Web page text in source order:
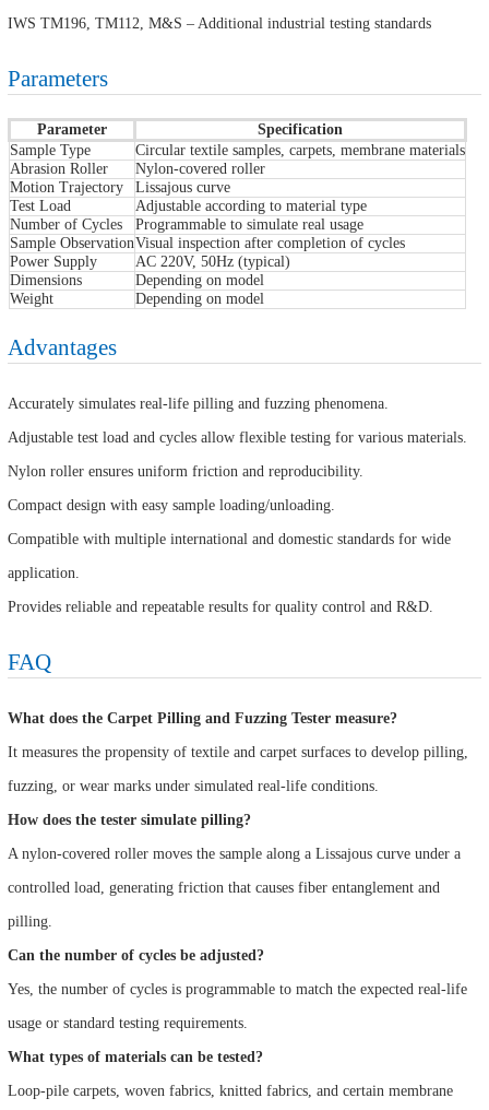
IWS TM196, TM112, M&S – Additional industrial testing standards
Parameters
Parameter
Specification
Sample Type
Circular textile samples, carpets, membrane materials
Abrasion Roller
Nylon-covered roller
Motion Trajectory
Lissajous curve
Test Load
Adjustable according to material type
Number of Cycles
Programmable to simulate real usage
Sample ObservationVisual inspection after completion of cycles
Power Supply
AC 220V, 50Hz (typical)
Dimensions
Depending on model
Weight
Depending on model
Advantages
Accurately simulates real-life pilling and fuzzing phenomena.
Adjustable test load and cycles allow flexible testing for various materials.
Nylon roller ensures uniform friction and reproducibility.
Compact design with easy sample loading/unloading.
Compatible with multiple international and domestic standards for wide
application.
Provides reliable and repeatable results for quality control and R&D.
FAQ
What does the Carpet Pilling and Fuzzing Tester measure?
It measures the propensity of textile and carpet surfaces to develop pilling,
fuzzing, or wear marks under simulated real-life conditions.
How does the tester simulate pilling?
A nylon-covered roller moves the sample along a Lissajous curve under a
controlled load, generating friction that causes fiber entanglement and
pilling.
Can the number of cycles be adjusted?
Yes, the number of cycles is programmable to match the expected real-life
usage or standard testing requirements.
What types of materials can be tested?
Loop-pile carpets, woven fabrics, knitted fabrics, and certain membrane